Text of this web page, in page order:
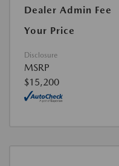
Dealer Admin Fee
Your Price
Disclosure
MSRP
$15,200